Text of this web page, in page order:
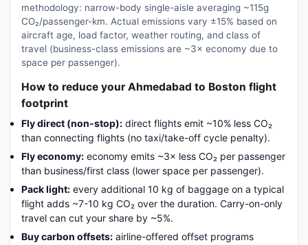
methodology: narrow-body single-aisle averaging ~115g
CO₂/passenger-km. Actual emissions vary ±15% based on
aircraft age, load factor, weather routing, and class of
travel (business-class emissions are ~3× economy due to
space per passenger).
How to reduce your Ahmedabad to Boston flight
footprint
Fly direct (non-stop): direct flights emit ~10% less CO₂
than connecting flights (no taxi/take-off cycle penalty).
Fly economy: economy emits ~3× less CO₂ per passenger
than business/first class (lower space per passenger).
Pack light: every additional 10 kg of baggage on a typical
flight adds ~7-10 kg CO₂ over the duration. Carry-on-only
travel can cut your share by ~5%.
Buy carbon offsets: airline-offered offset programs